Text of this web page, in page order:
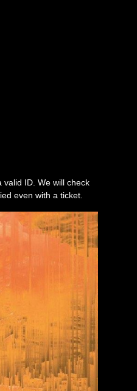
ID. We will check
even with a ticket.